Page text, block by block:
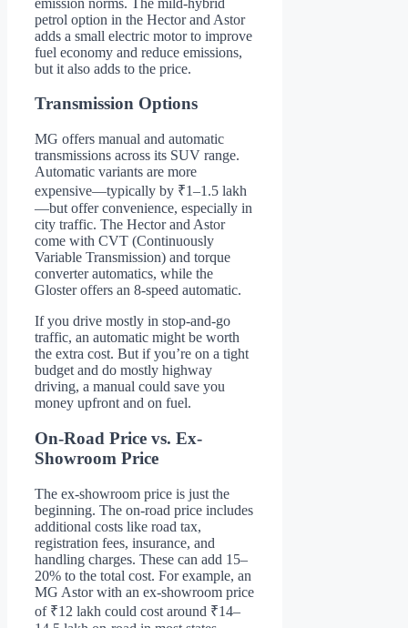
petrol option in the Hector and Astor
adds a small electric motor to improve
fuel economy and reduce emissions,
but it also adds to the price.
Transmission Options
MG offers manual and automatic
transmissions across its SUV range.
Automatic variants are more
expensive—typically by ₹1–1.5 lakh
—but offer convenience, especially in
city traffic. The Hector and Astor
come with CVT (Continuously
Variable Transmission) and torque
converter automatics, while the
Gloster offers an 8-speed automatic.
If you drive mostly in stop-and-go
traffic, an automatic might be worth
the extra cost. But if you’re on a tight
budget and do mostly highway
driving, a manual could save you
money upfront and on fuel.
On-Road Price vs. Ex-
Showroom Price
The ex-showroom price is just the
beginning. The on-road price includes
additional costs like road tax,
registration fees, insurance, and
handling charges. These can add 15–
20% to the total cost. For example, an
MG Astor with an ex-showroom price
of ₹12 lakh could cost around ₹14–